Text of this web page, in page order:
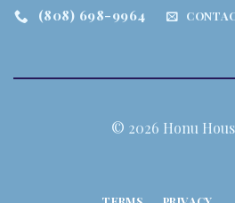
(808) 698-9964
© 2026 Honu